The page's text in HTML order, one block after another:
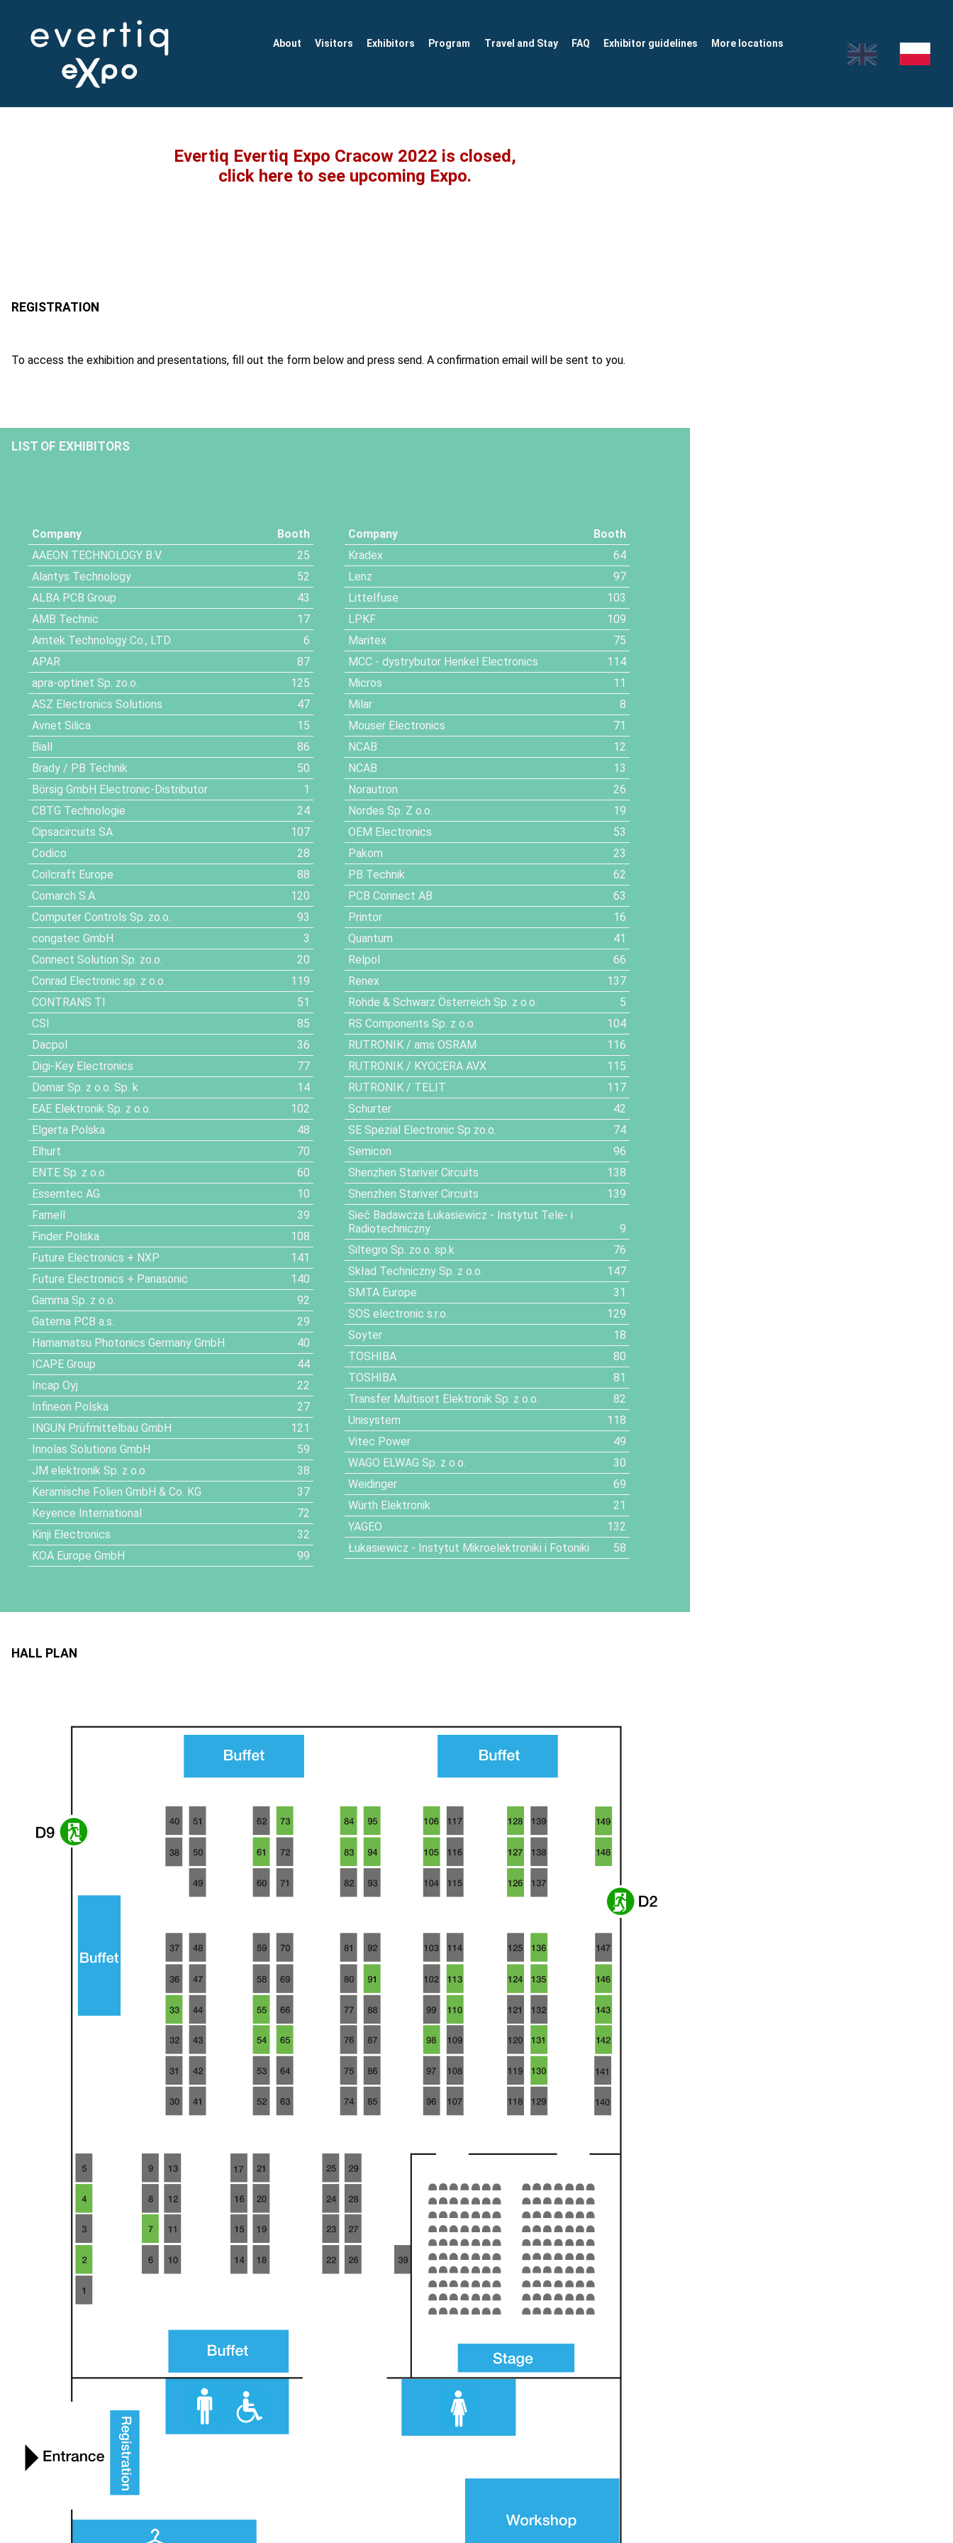
About Visitors Exhibitors Program Travel and Stay FAQ Exhibitor guidelines More locations
Evertiq Evertiq Expo Cracow 2022 is closed,
click here to see upcoming Expo.
To access the exhibition and presentations, fill out the form below and press send. A confirmation email will be sent to you.
LIST OF EXHIBITORS
Company
Booth
AAEON TECHNOLOGY B.V.
25
Alantys Technology
52
ALBA PCB Group
43
AMB Technic
17
Amtek Technology Co., LTD.
6
APAR
87
apra-optinet Sp. zo.o.
125
ASZ Electronics Solutions
47
Avnet Silica
15
Biall
86
Brady / PB Technik
50
Börsig GmbH Electronic-Distributor
1
CBTG Technologie
24
Cipsacircuits SA
107
Codico
28
Coilcraft Europe
88
Comarch S.A.
120
Computer Controls Sp. zo.o.
93
congatec GmbH
3
Connect Solution Sp. zo.o.
20
Conrad Electronic sp. z o.o.
119
CONTRANS TI
51
CSI
85
Dacpol
36
Digi-Key Electronics
77
Domar Sp. z o.o. Sp. k
14
EAE Elektronik Sp. z o.o.
102
Elgerta Polska
48
Elhurt
70
ENTE Sp. z o.o.
60
Essemtec AG
10
Farnell
39
Finder Polska
108
Future Electronics + NXP
141
Future Electronics + Panasonic
140
Gamma Sp. z o.o.
92
Gatema PCB a.s.
29
Hamamatsu Photonics Germany GmbH
40
ICAPE Group
44
Incap Oyj
22
Infineon Polska
27
INGUN Prüfmittelbau GmbH
121
Innolas Solutions GmbH
59
JM elektronik Sp. z o.o.
38
Keramische Folien GmbH & Co. KG
37
Keyence International
72
Kinji Electronics
32
KOA Europe GmbH
99
Company
Booth
Kradex
64
Lenz
97
Littelfuse
103
LPKF
109
Maritex
75
MCC - dystrybutor Henkel Electronics
114
Micros
11
Milar
8
Mouser Electronics
71
NCAB
12
NCAB
13
Norautron
26
Nordes Sp. Z o.o.
19
OEM Electronics
53
Pakom
23
PB Technik
62
PCB Connect AB
63
Printor
16
Quantum
41
Relpol
66
Renex
137
Rohde & Schwarz Österreich Sp. z o.o.
5
RS Components Sp. z o.o.
104
RUTRONIK / ams OSRAM
116
RUTRONIK / KYOCERA AVX
115
RUTRONIK / TELIT
117
Schurter
42
SE Spezial Electronic Sp zo.o.
74
Semicon
96
Shenzhen Stariver Circuits
138
Shenzhen Stariver Circuits
139
Sieć Badawcza Łukasiewicz - Instytut Tele- i
Radiotechniczny
9
Siltegro Sp. zo.o. sp.k
76
Skład Techniczny Sp. z o.o.
147
SMTA Europe
31
SOS electronic s.r.o.
129
Soyter
18
TOSHIBA
80
TOSHIBA
81
Transfer Multisort Elektronik Sp. z o.o.
82
Unisystem
118
Vitec Power
49
WAGO ELWAG Sp. z o.o.
30
Weidinger
69
Würth Elektronik
21
YAGEO
132
Łukasiewicz - Instytut Mikroelektroniki i Fotoniki
58
HALL PLAN